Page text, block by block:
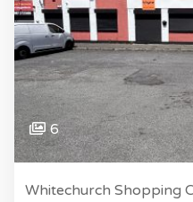
6
Whitechurch Shopping